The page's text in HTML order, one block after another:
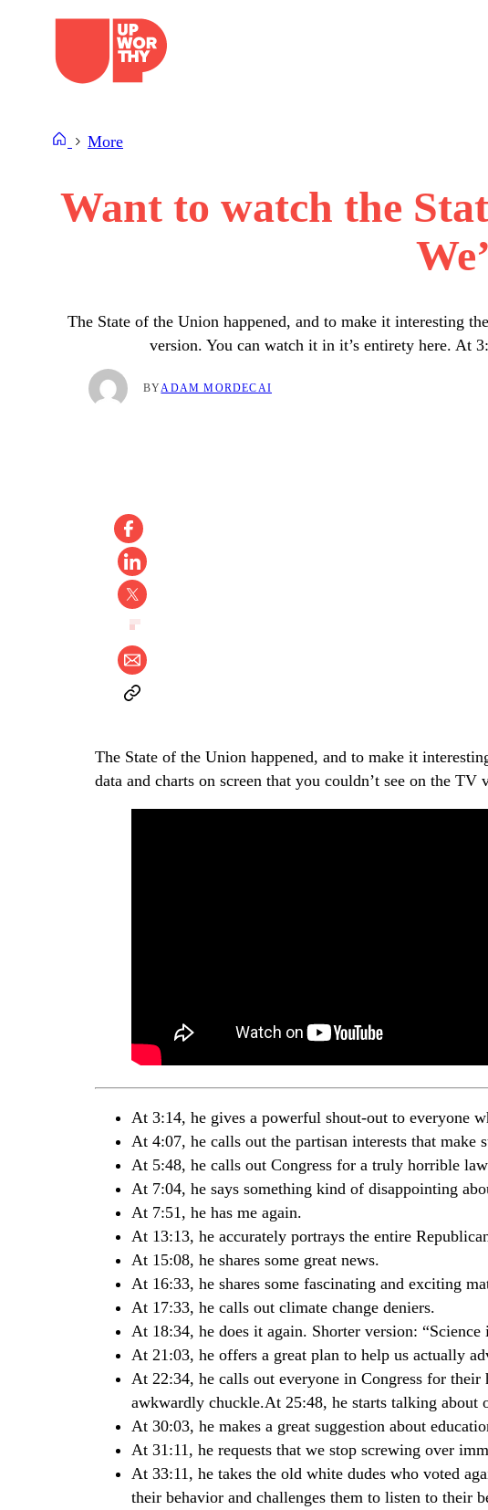
More
Want to watch the
The State of the Union happened, and to make it interesting
version. You can watch it in it’s entirety here. At
BYADAM MORDECAI
The State of the Union happened, and to make it
data and charts on screen that you couldn’t see on the
At 3:14, he gives a powerful shout-out to everyone
At 4:07, he calls out the partisan interests that make
At 5:48, he calls out Congress for a truly horrible
At 7:04, he says something kind of disappointing
At 7:51, he has me again.
At 13:13, he accurately portrays the entire
At 15:08, he shares some great news.
At 16:33, he shares some fascinating and exciting
At 17:33, he calls out climate change deniers.
At 18:34, he does it again. Shorter version:
At 21:03, he offers a great plan to help us actually
At 22:34, he calls out everyone in Congress for
awkwardly chuckle.At 25:48, he starts talking about
At 30:03, he makes a great suggestion about
At 31:11, he requests that we stop screwing over
At 33:11, he takes the old white dudes who voted
their behavior and challenges them to listen to their